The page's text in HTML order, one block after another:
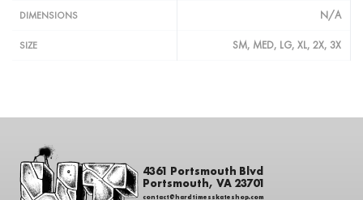
DIMENSIONS N/A
SIZE SM, MED, LG, XL, 2X, 3X
4361 Portsmouth Blvd
Portsmouth, VA 23701
contact@hardtimesskateshop.com